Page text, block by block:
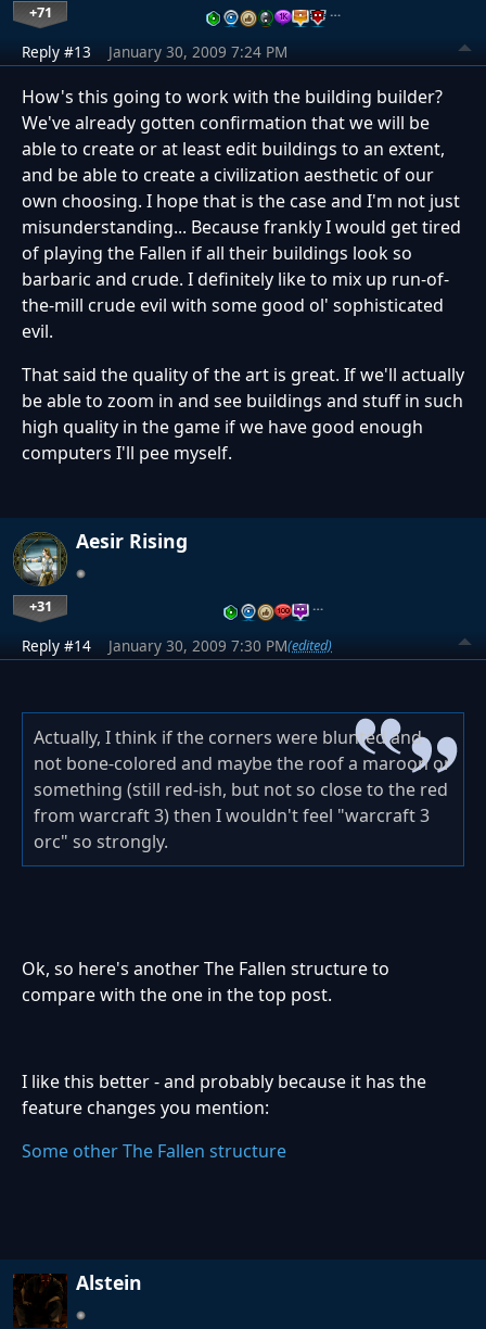
+71 …
Reply #13 January 30, 2009 7:24 PM
How's this going to work with the building builder?
We've already gotten confirmation that we will be
able to create or at least edit buildings to an extent,
and be able to create a civilization aesthetic of our
own choosing. I hope that is the case and I'm not just
misunderstanding... Because frankly I would get tired
of playing the Fallen if all their buildings look so
barbaric and crude. I definitely like to mix up run-of-
the-mill crude evil with some good ol' sophisticated
evil.
That said the quality of the art is great. If we'll actually
be able to zoom in and see buildings and stuff in such
high quality in the game if we have good enough
computers I'll pee myself.
Aesir Rising
+31 …
Reply #14 January 30, 2009 7:30 PM(edited)
Actually, I think if the corners were blunted and
not bone-colored and maybe the roof a maroon or
something (still red-ish, but not so close to the red
from warcraft 3) then I wouldn't feel "warcraft 3
orc" so strongly.
Ok, so here's another The Fallen structure to
compare with the one in the top post.
I like this better - and probably because it has the
feature changes you mention:
Some other The Fallen structure
Alstein